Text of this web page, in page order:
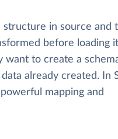
structure in source and
before loading
want to create a
already created. In
mapping and